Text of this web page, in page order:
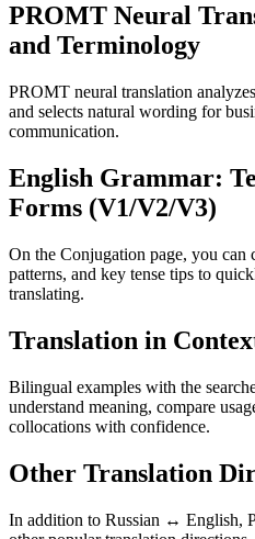
PROMT Neural
and Terminology
PROMT neural translation
and selects natural wording for
communication.
English Grammar:
Forms (V1/V2/V3)
On the Conjugation page, you
patterns, and key tense tips to
translating.
Translation in
Bilingual examples with the
understand meaning, compare
collocations with confidence.
Other Translation
In addition to Russian ↔ English,